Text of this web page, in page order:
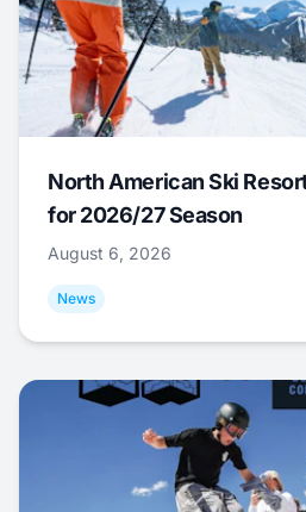
North American Ski
for 2026/27 Season
August 6, 2026
News